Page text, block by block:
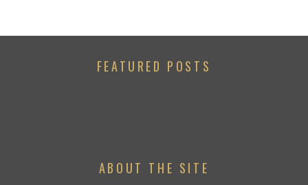
FEATURED POSTS
ABOUT THE SITE